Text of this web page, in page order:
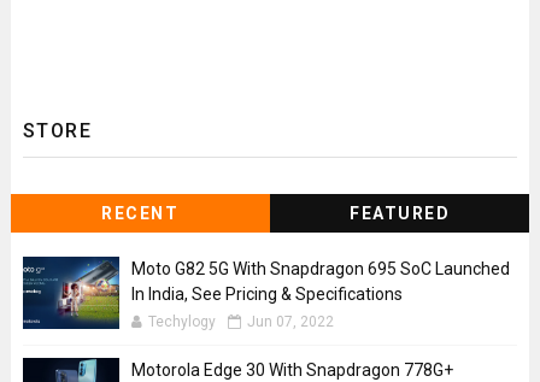
STORE
RECENT FEATURED
Moto G82 5G With Snapdragon 695 SoC Launched
In India, See Pricing & Specifications
Techylogy Jun 07, 2022
Motorola Edge 30 With Snapdragon 778G+